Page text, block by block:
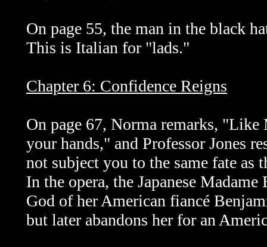
On page 55, the man in the black
This is Italian for "lads."
Chapter 6: Confidence Reigns
On page 67, Norma remarks,
your hands," and Professor Jones
not subject you to the same fate
In the opera, the Japanese
God of her American fiancé
but later abandons her for an